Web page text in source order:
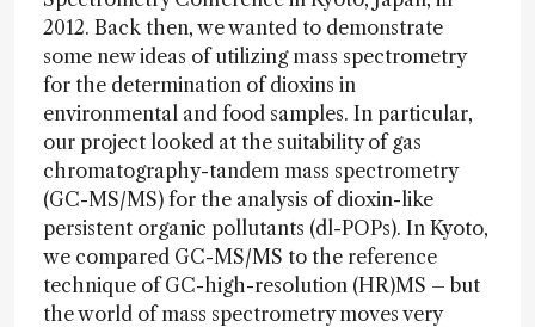
2012. Back then, we wanted to demonstrate
some new ideas of utilizing mass spectrometry
for the determination of dioxins in
environmental and food samples. In particular,
our project looked at the suitability of gas
chromatography-tandem mass spectrometry
(GC-MS/MS) for the analysis of dioxin-like
persistent organic pollutants (dl-POPs). In Kyoto,
we compared GC-MS/MS to the reference
technique of GC-high-resolution (HR)MS – but
the world of mass spectrometry moves very